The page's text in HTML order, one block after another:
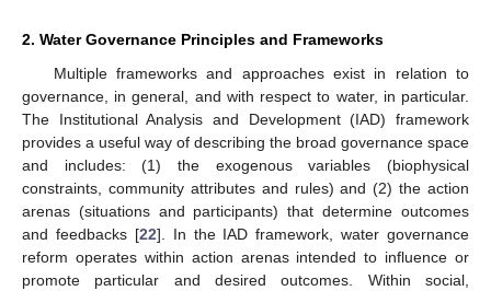
2. Water Governance Principles and Frameworks
Multiple frameworks and approaches exist in relation to
governance, in general, and with respect to water, in particular.
The Institutional Analysis and Development (IAD) framework
provides a useful way of describing the broad governance space
and includes: (1) the exogenous variables (biophysical
constraints, community attributes and rules) and (2) the action
arenas (situations and participants) that determine outcomes
and feedbacks [22]. In the IAD framework, water governance
reform operates within action arenas intended to influence or
promote particular and desired outcomes. Within social,